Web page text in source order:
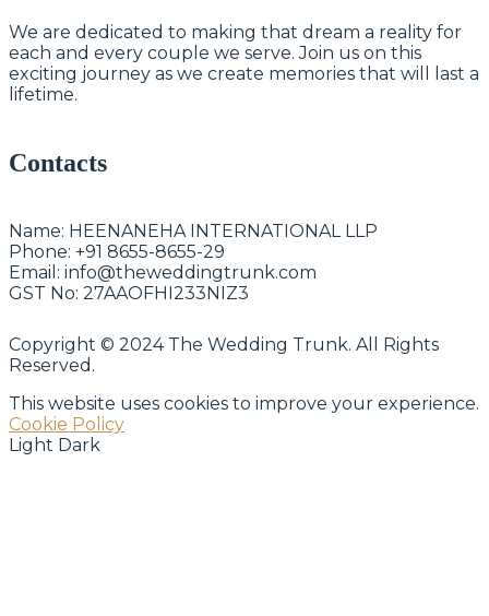
We are dedicated to making that dream a reality for
each and every couple we serve. Join us on this
exciting journey as we create memories that will last a
lifetime.
Contacts
Name: HEENANEHA INTERNATIONAL LLP
Phone: +91 8655-8655-29
Email: info@theweddingtrunk.com
GST No: 27AAOFHI233NIZ3
Copyright © 2024 The Wedding Trunk. All Rights
Reserved.
This website uses cookies to improve your experience.
Cookie Policy
Light Dark